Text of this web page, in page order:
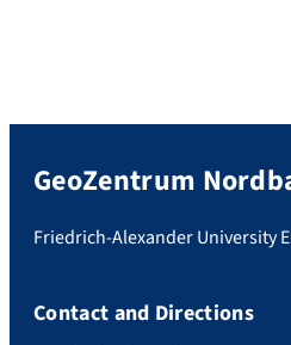
GeoZentrum
Friedrich-Alexander University
Contact and Directions